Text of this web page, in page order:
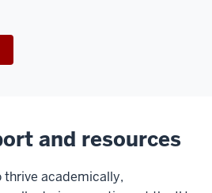
and resources
thrive academically,